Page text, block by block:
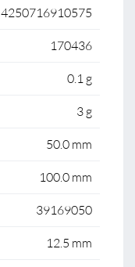
4250716910575
170436
0.1 g
3 g
50.0 mm
100.0 mm
39169050
12.5 mm